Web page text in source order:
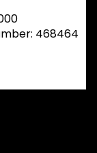
468464